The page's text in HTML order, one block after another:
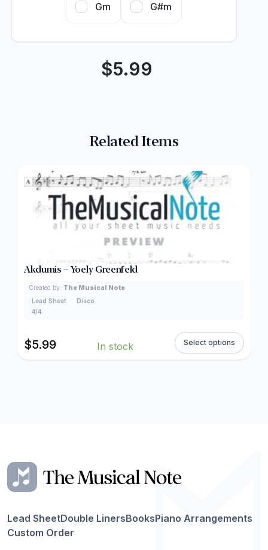
Gm G#m
$5.99
Related Items
Akdumis – Yoely Greenfeld
Created by: The Musical Note
Lead Sheet
Disco
4/4
$5.99 In stock Select options
Lead SheetDouble LinersBooksPiano Arrangements
Custom Order